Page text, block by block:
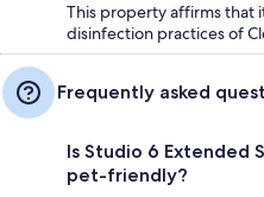
This property affirms that
disinfection practices of
Frequently asked
Is Studio 6 Extended
pet-friendly?